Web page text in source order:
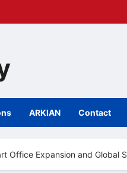
ARKIAN Contact
Office Expansion and Global